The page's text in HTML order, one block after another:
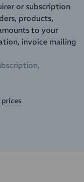
or subscription
products,
to your
invoice mailing